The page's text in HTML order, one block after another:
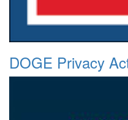
DOGE Privacy